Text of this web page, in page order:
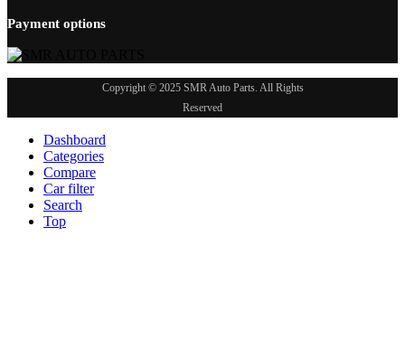
Payment options
Copyright © 2025 SMR Auto Parts. All Rights
Reserved
Dashboard
Categories
Compare
Car filter
Search
Top